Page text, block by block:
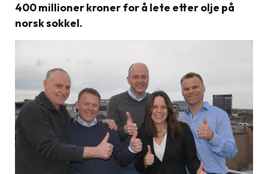
400 millioner kroner for å lete etter olje på
norsk sokkel.